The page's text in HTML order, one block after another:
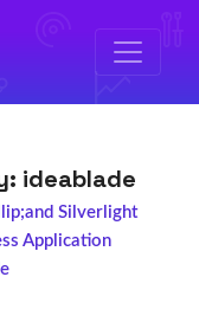
ideablade
Silverlight
Application